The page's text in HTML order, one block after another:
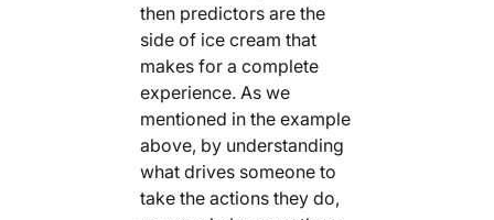
then predictors are the
side of ice cream that
makes for a complete
experience. As we
mentioned in the example
above, by understanding
what drives someone to
take the actions they do,